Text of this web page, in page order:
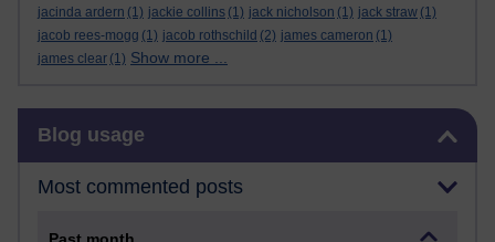
jacinda ardern (1) jackie collins (1) jack nicholson (1) jack straw (1)
jacob rees-mogg (1) jacob rothschild (2) james cameron (1)
james clear (1) Show more ...
Blog usage
Most commented posts